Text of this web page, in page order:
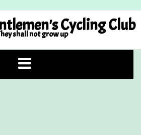
Cycling Club
shall not grow up